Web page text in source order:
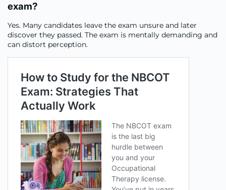
exam?
Yes. Many candidates leave the exam unsure and later
discover they passed. The exam is mentally demanding and
can distort perception.